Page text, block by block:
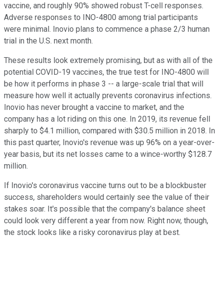
vaccine, and roughly 90% showed robust T-cell responses.
Adverse responses to INO-4800 among trial participants
were minimal. Inovio plans to commence a phase 2/3 human
trial in the U.S. next month.
These results look extremely promising, but as with all of the
potential COVID-19 vaccines, the true test for INO-4800 will
be how it performs in phase 3 -- a large-scale trial that will
measure how well it actually prevents coronavirus infections.
Inovio has never brought a vaccine to market, and the
company has a lot riding on this one. In 2019, its revenue fell
sharply to $4.1 million, compared with $30.5 million in 2018. In
this past quarter, Inovio's revenue was up 96% on a year-over-
year basis, but its net losses came to a wince-worthy $128.7
million.
If Inovio's coronavirus vaccine turns out to be a blockbuster
success, shareholders would certainly see the value of their
stakes soar. It's possible that the company's balance sheet
could look very different a year from now. Right now, though,
the stock looks like a risky coronavirus play at best.